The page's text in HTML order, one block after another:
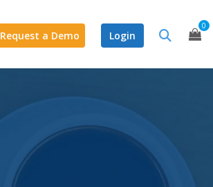
Request a Demo Login
0